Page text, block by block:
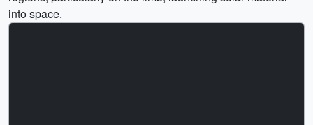
into space.